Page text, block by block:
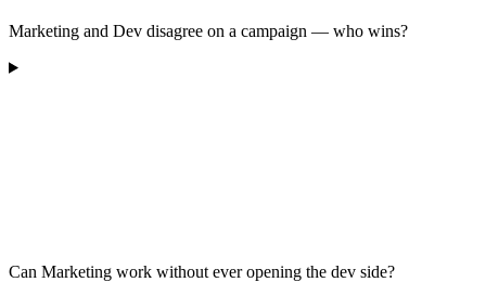
Marketing and Dev disagree on a campaign — who wins?
Can Marketing work without ever opening the dev side?